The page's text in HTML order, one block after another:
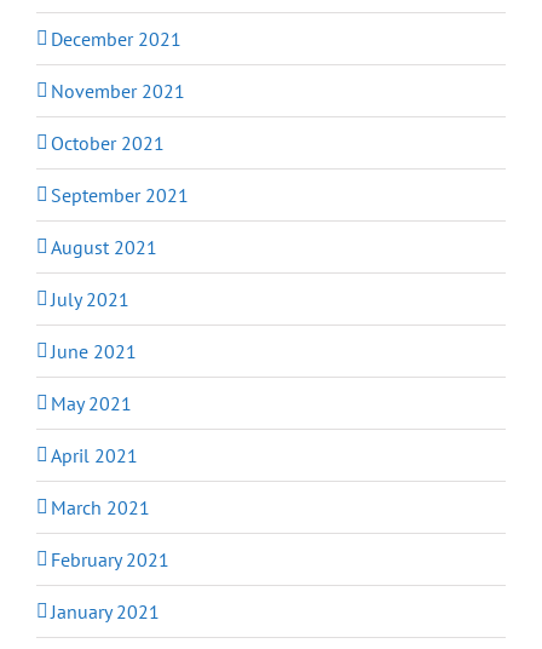
December 2021
November 2021
October 2021
September 2021
August 2021
July 2021
June 2021
May 2021
April 2021
March 2021
February 2021
January 2021